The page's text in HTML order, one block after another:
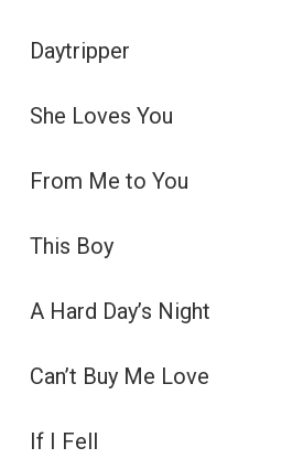
Daytripper
She Loves You
From Me to You
This Boy
A Hard Day’s Night
Can’t Buy Me Love
If I Fell